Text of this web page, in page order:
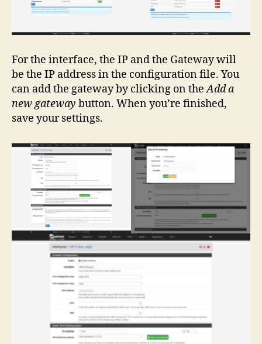
For the interface, the IP and the Gateway will
be the IP address in the configuration file. You
can add the gateway by clicking on theAdd a
new gateway button. When you’re finished,
save your settings.